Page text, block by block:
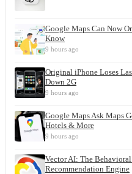
Google Maps Can Now
Know
9 hours ago
Original iPhone Loses
Down 2G
9 hours ago
Google Maps Ask Maps
Hotels & More
9 hours ago
Vector AI: The
Recommendation Engine